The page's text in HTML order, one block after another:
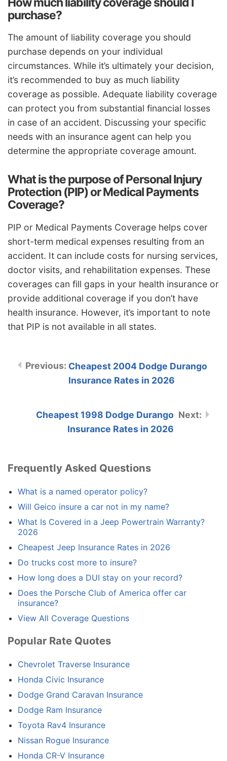
purchase?
The amount of liability coverage you should
purchase depends on your individual
circumstances. While it’s ultimately your decision,
it’s recommended to buy as much liability
coverage as possible. Adequate liability coverage
can protect you from substantial financial losses
in case of an accident. Discussing your specific
needs with an insurance agent can help you
determine the appropriate coverage amount.
What is the purpose of Personal Injury
Protection (PIP) or Medical Payments
Coverage?
PIP or Medical Payments Coverage helps cover
short-term medical expenses resulting from an
accident. It can include costs for nursing services,
doctor visits, and rehabilitation expenses. These
coverages can fill gaps in your health insurance or
provide additional coverage if you don’t have
health insurance. However, it’s important to note
that PIP is not available in all states.
Cheapest 2004 Dodge Durango
Insurance Rates in 2026
Cheapest 1998 Dodge Durango
Insurance Rates in 2026
Frequently Asked Questions
What is a named operator policy?
Will Geico insure a car not in my name?
What Is Covered in a Jeep Powertrain Warranty?
2026
Cheapest Jeep Insurance Rates in 2026
Do trucks cost more to insure?
How long does a DUI stay on your record?
Does the Porsche Club of America offer car
insurance?
View All Coverage Questions
Popular Rate Quotes
Chevrolet Traverse Insurance
Honda Civic Insurance
Dodge Grand Caravan Insurance
Dodge Ram Insurance
Toyota Rav4 Insurance
Nissan Rogue Insurance
Honda CR-V Insurance